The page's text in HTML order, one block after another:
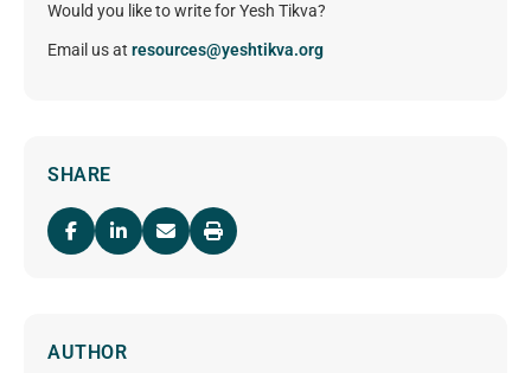
Would you like to write for Yesh Tikva?
Email us at resources@yeshtikva.org
SHARE
AUTHOR